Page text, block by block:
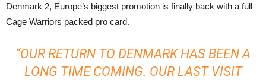
Denmark 2, Europe’s biggest promotion is finally back with a full
Cage Warriors packed pro card.
“OUR RETURN TO DENMARK HAS BEEN A
LONG TIME COMING. OUR LAST VISIT